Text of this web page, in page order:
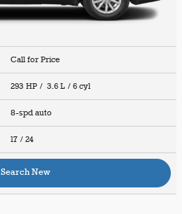
Call for Price
293 HP / 3.6 L / 6 cyl
8-spd auto
17 / 24
Search New